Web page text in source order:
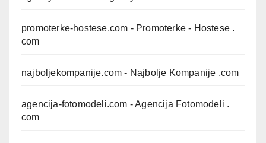
promoterke-hostese.com - Promoterke - Hostese .
com
najboljekompanije.com - Najbolje Kompanije .com
agencija-fotomodeli.com - Agencija Fotomodeli .
com